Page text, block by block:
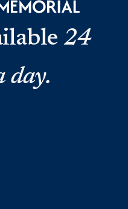
24
day.